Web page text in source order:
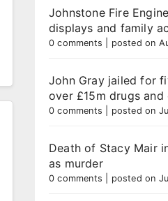
Johnstone Fire
displays and family
0 comments posted on
John Gray jailed for
over £15m drugs
0 comments posted on
Death of Stacy Mair
as murder
0 comments posted on